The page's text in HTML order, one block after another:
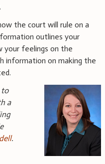
the court will rule on a
outlines your
feelings on the
information on making the
to
a
.